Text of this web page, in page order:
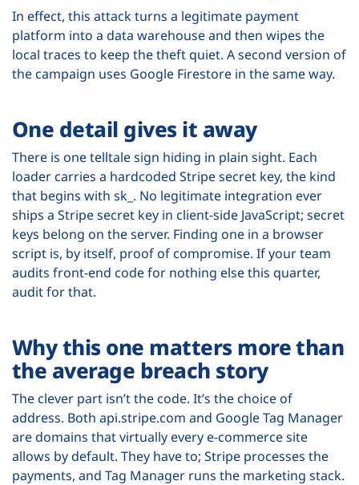
In effect, this attack turns a legitimate payment
platform into a data warehouse and then wipes the
local traces to keep the theft quiet. A second version of
the campaign uses Google Firestore in the same way.
One detail gives it away
There is one telltale sign hiding in plain sight. Each
loader carries a hardcoded Stripe secret key, the kind
that begins with sk_. No legitimate integration ever
ships a Stripe secret key in client-side JavaScript; secret
keys belong on the server. Finding one in a browser
script is, by itself, proof of compromise. If your team
audits front-end code for nothing else this quarter,
audit for that.
Why this one matters more than
the average breach story
The clever part isn’t the code. It’s the choice of
address. Both api.stripe.com and Google Tag Manager
are domains that virtually every e-commerce site
allows by default. They have to; Stripe processes the
payments, and Tag Manager runs the marketing stack.